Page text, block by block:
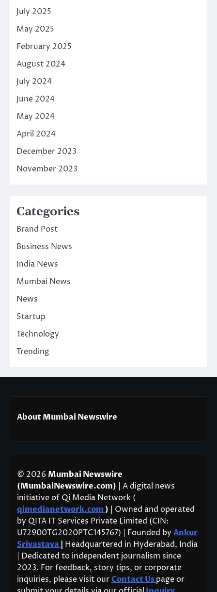
July 2025
May 2025
February 2025
August 2024
July 2024
June 2024
May 2024
April 2024
December 2023
November 2023
Categories
Brand Post
Business News
India News
Mumbai News
News
Startup
Technology
Trending
About Mumbai Newswire
© 2026 Mumbai Newswire
(MumbaiNewswire.com) | A digital news
initiative of Qi Media Network (
qimedianetwork.com ) | Owned and operated
by QITA IT Services Private Limited (CIN:
U72900TG2020PTC145767) | Founded by Ankur
Srivastava Headquartered in Hyderabad, India
| Dedicated to independent journalism since
2023. For feedback, story tips, or corporate
inquiries, please visit our Contact Uspage or